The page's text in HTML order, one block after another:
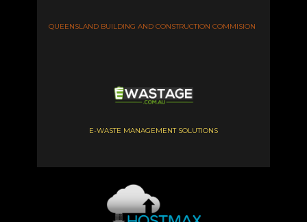
QUEENSLAND BUILDING AND CONSTRUCTION COMMISION
E-WASTE MANAGEMENT SOLUTIONS